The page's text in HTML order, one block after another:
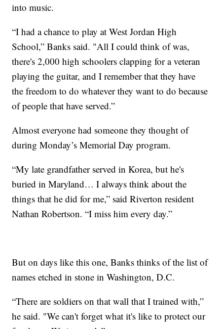
into music.
“I had a chance to play at West Jordan High
School,” Banks said. "All I could think of was,
there's 2,000 high schoolers clapping for a veteran
playing the guitar, and I remember that they have
the freedom to do whatever they want to do because
of people that have served.”
Almost everyone had someone they thought of
during Monday’s Memorial Day program.
“My late grandfather served in Korea, but he's
buried in Maryland… I always think about the
things that he did for me,” said Riverton resident
Nathan Robertson. “I miss him every day.”
But on days like this one, Banks thinks of the list of
names etched in stone in Washington, D.C.
“There are soldiers on that wall that I trained with,”
he said. "We can't forget what it's like to protect our